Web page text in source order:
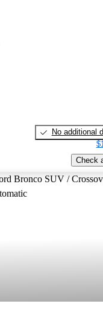
No additional
Check